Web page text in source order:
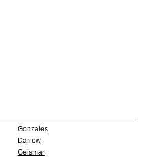
Gonzales
Darrow
Geismar